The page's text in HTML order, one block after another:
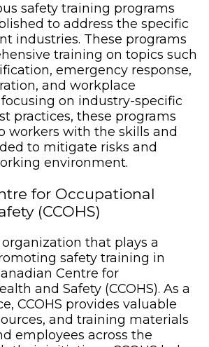
safety training programs
to address the specific
industries. These programs
training on topics such
emergency response,
and workplace
on industry-specific
practices, these programs
workers with the skills and
to mitigate risks and
environment.
for Occupational
(CCOHS)
that plays a
safety training in
Centre for
and Safety (CCOHS). As a
CCOHS provides valuable
and training materials
employees across the